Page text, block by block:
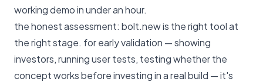
working demo in under an hour.
the honest assessment: bolt.new is the right tool at
the right stage. for early validation — showing
investors, running user tests, testing whether the
concept works before investing in a real build — it's